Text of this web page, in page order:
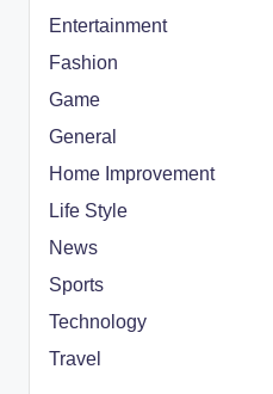
Entertainment
Fashion
Game
General
Home Improvement
Life Style
News
Sports
Technology
Travel